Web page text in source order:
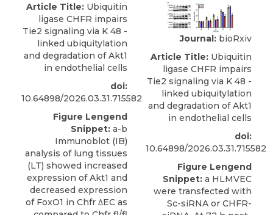
Article Title: Ubiquitin
ligase CHFR impairs
Tie2 signaling via K 48 -
linked ubiquitylation
and degradation of Akt1
in endothelial cells
doi:
10.64898/2026.03.31.715582
Figure Lengend
Snippet: a-b
Immunoblot (IB)
analysis of lung tissues
(LT) showed increased
expression of Akt1 and
decreased expression
of FoxO1 in Chfr ΔEC as
Journal: bioRxiv
Article Title: Ubiquitin
ligase CHFR impairs
Tie2 signaling via K 48 -
linked ubiquitylation
and degradation of Akt1
in endothelial cells
doi:
10.64898/2026.03.31.715582
Figure Lengend
Snippet: a HLMVEC
were transfected with
Sc-siRNA or CHFR-